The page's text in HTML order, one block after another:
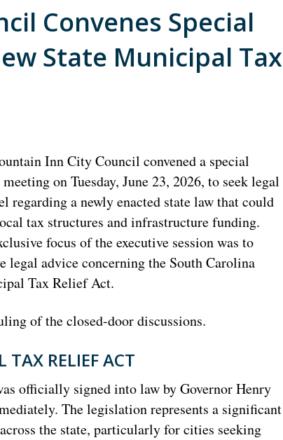
Convenes Special
State Municipal Tax
Inn City Council convened a special
on Tuesday, June 23, 2026, to seek legal
regarding a newly enacted state law that could
tax structures and infrastructure funding.
focus of the executive session was to
legal advice concerning the South Carolina
Tax Relief Act.
of the closed-door discussions.
RELIEF ACT
officially signed into law by Governor Henry
The legislation represents a significant
the state, particularly for cities seeking